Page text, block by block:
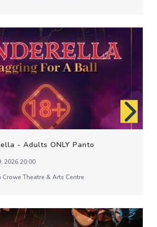
- Adults ONLY Panto
2026 20:00
Crowe Theatre & Arts Centre